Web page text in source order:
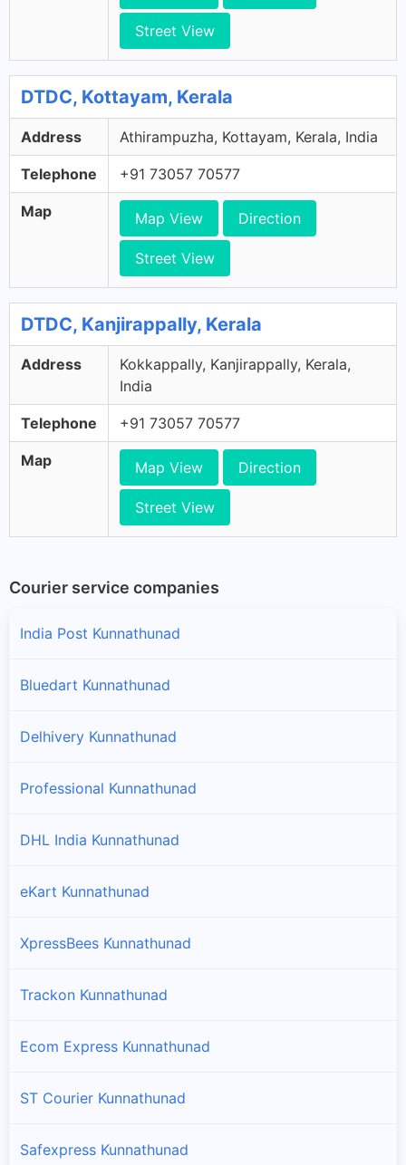
Street View
DTDC, Kottayam, Kerala
Address Athirampuzha, Kottayam, Kerala, India
Telephone +91 73057 70577
Map Map View Direction
Street View
DTDC, Kanjirappally, Kerala
Address
Kokkappally, Kanjirappally, Kerala,
India
Telephone +91 73057 70577
Map Map View Direction
Street View
Courier service companies
India Post Kunnathunad
Bluedart Kunnathunad
Delhivery Kunnathunad
Professional Kunnathunad
DHL India Kunnathunad
eKart Kunnathunad
XpressBees Kunnathunad
Trackon Kunnathunad
Ecom Express Kunnathunad
ST Courier Kunnathunad
Safexpress Kunnathunad